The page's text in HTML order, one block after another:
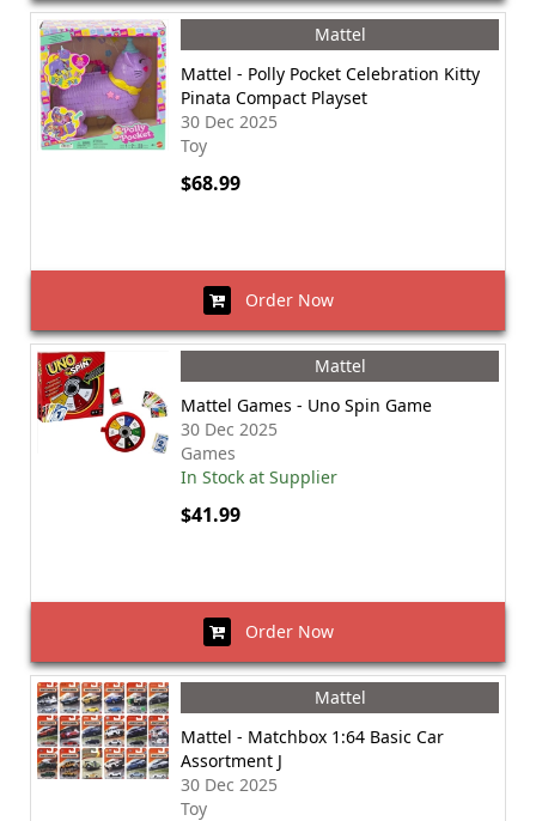
Mattel
Mattel - Polly Pocket Celebration Kitty
Pinata Compact Playset
30 Dec 2025
Toy
$68.99
Order Now
Mattel
Mattel Games - Uno Spin Game
30 Dec 2025
Games
In Stock at Supplier
$41.99
Order Now
Mattel
Mattel - Matchbox 1:64 Basic Car
Assortment J
30 Dec 2025
Toy